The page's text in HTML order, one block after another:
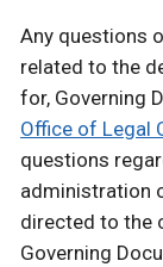
Any questions
related to the
for, Governing
Office of Legal
questions
administration
directed to the
Governing